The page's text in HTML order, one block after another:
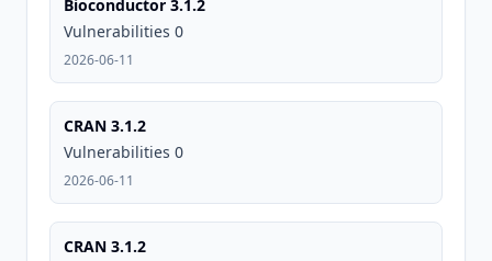
01
05-31
05-31
CRAN
Bioconductor 3.1.2
Vulnerabilities 0
2026-06-11
CRAN 3.1.2
Vulnerabilities 0
2026-06-11
CRAN 3.1.2